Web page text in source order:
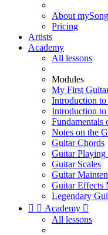
About
Pricing
Artists
Academy
All lessons
Modules
My First
Introduction
Introduction
Fundamentals
Notes on the
Guitar Chords
Guitar Playing
Guitar Scales
Guitar
Guitar Effects
Legendary
  Academy 
All lessons